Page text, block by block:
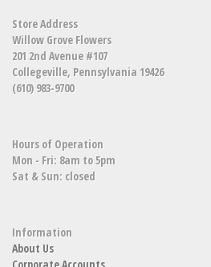
Store Address
Willow Grove Flowers
201 2nd Avenue #107
Collegeville, Pennsylvania 19426
(610) 983-9700
Hours of Operation
Mon - Fri: 8am to 5pm
Sat & Sun: closed
Information
About Us